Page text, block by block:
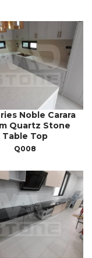
Noble Carara
Quartz Stone
Table Top
Q008